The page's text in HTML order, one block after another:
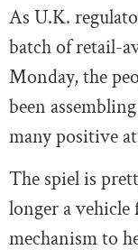
As U.K.
batch of retail-
Monday, the
been
many positive
The spiel is
longer a vehicle
mechanism to